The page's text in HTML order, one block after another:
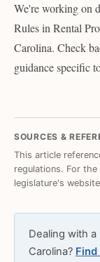
We're working on
Rules in Rental
Carolina. Check
guidance specific
SOURCES &
This article
regulations. For
legislature's
Dealing with
Carolina?